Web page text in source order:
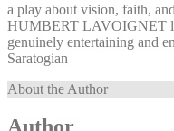
a play about vision, faith,
HUMBERT LAVOIGNET
genuinely entertaining and
Saratogian
About the Author